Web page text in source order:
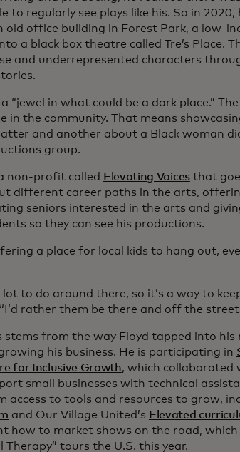
to regularly see plays like his. So in 2020,
old office building in Forest Park, a low-
a black box theatre called Tre’s Place.
and underrepresented characters
“jewel in what could be a dark place.”
in the community. That means
and another about a Black woman
group.
non-profit called Elevating Voicesthat
different career paths in the arts,
seniors interested in the arts and
so they can see his productions.
a place for local kids to hang out,
lot to do around there, so it’s a way to
rather them be there and off the
stems from the way Floyd tapped into
his business. He is participating in
for Inclusive Growth, which collaborated
small businesses with technical
access to tools and resources to grow,
and Our Village United’s Elevated
how to market shows on the road, which
Therapy” tours the U.S. this year.